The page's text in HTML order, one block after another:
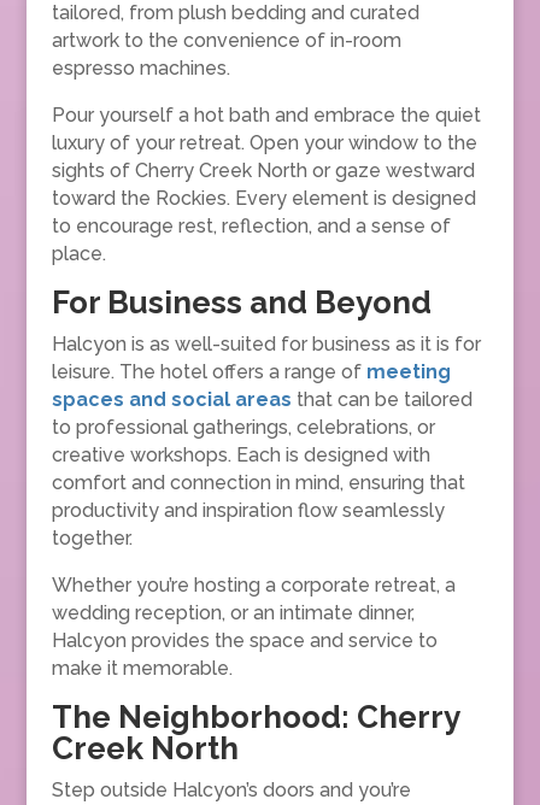
tailored, from plush bedding and curated
artwork to the convenience of in-room
espresso machines.
Pour yourself a hot bath and embrace the quiet
luxury of your retreat. Open your window to the
sights of Cherry Creek North or gaze westward
toward the Rockies. Every element is designed
to encourage rest, reflection, and a sense of
place.
For Business and Beyond
Halcyon is as well-suited for business as it is for
leisure. The hotel offers a range of meeting
spaces and social areas that can be tailored
to professional gatherings, celebrations, or
creative workshops. Each is designed with
comfort and connection in mind, ensuring that
productivity and inspiration flow seamlessly
together.
Whether you’re hosting a corporate retreat, a
wedding reception, or an intimate dinner,
Halcyon provides the space and service to
make it memorable.
The Neighborhood: Cherry
Creek North
Step outside Halcyon’s doors and you’re